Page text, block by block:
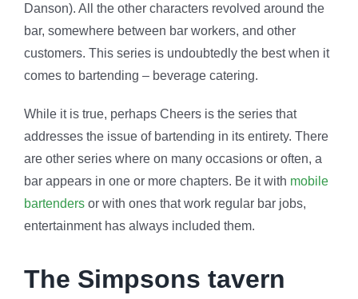
Danson). All the other characters revolved around the
bar, somewhere between bar workers, and other
customers. This series is undoubtedly the best when it
comes to bartending – beverage catering.
While it is true, perhaps Cheers is the series that
addresses the issue of bartending in its entirety. There
are other series where on many occasions or often, a
bar appears in one or more chapters. Be it with mobile
bartendersor with ones that work regular bar jobs,
entertainment has always included them.
The Simpsons tavern